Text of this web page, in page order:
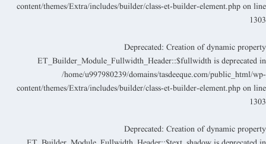
content/themes/Extra/includes/builder/class-et-builder-element.php on line
1303
Deprecated: Creation of dynamic property
ET_Builder_Module_Fullwidth_Header::$fullwidth is deprecated in
/home/u997980239/domains/tasdeeque.com/public_html/wp-
content/themes/Extra/includes/builder/class-et-builder-element.php on line
1303
Deprecated: Creation of dynamic property